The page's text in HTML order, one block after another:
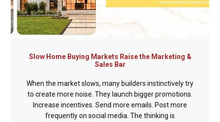
Slow Home Buying Markets Raise the Marketing &
Sales Bar
When the market slows, many builders instinctively try
to create more noise. They launch bigger promotions.
Increase incentives. Send more emails. Post more
frequently on social media. The thinking is